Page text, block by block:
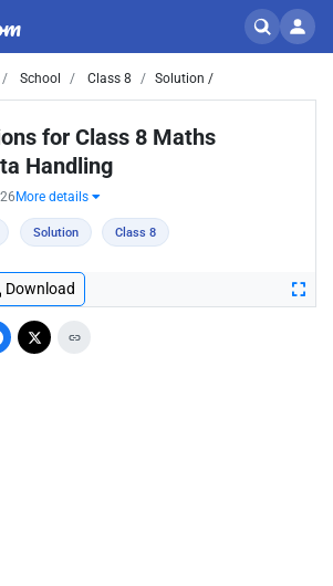
School Class 8 Solution /
for Class 8 Maths
Handling
More details
Solution Class 8
Download